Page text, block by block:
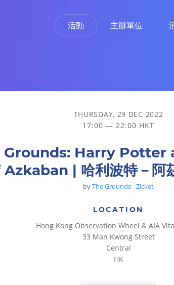
活動 主辦單位
－阿茲卡班的逃犯
THURSDAY, 29 DEC 2022
17:00 — 22:00 HKT
Grounds: Harry Potter
| 哈利波特－阿
byThe Grounds - Zicket
LOCATION
Hong Kong Observation Wheel & AIA
33 Man Kwong Street
Central
HK